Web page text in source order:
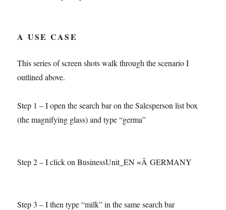
A USE CASE
This series of screen shots walk through the scenario I
outlined above.
Step 1 – I open the search bar on the Salesperson list box
(the magnifying glass) and type “germa”
Step 2 – I click on BusinessUnit_EN =Â GERMANY
Step 3 – I then type “milk” in the same search bar